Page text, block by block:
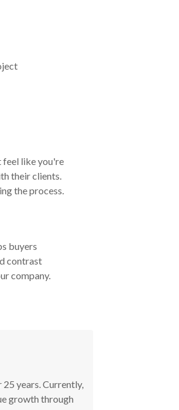
feel like you're
their clients.
the process.
buyers
contrast
company.
years. Currently,
growth through